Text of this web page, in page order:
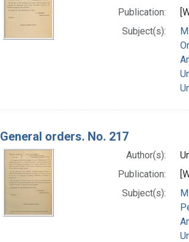
Publication:
Subject(s):
General orders. No. 217
Author(s):
Publication:
Subject(s):